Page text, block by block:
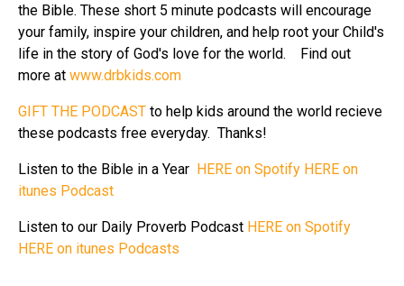
the Bible. These short 5 minute podcasts will encourage
your family, inspire your children, and help root your Child's
life in the story of God's love for the world. Find out
more at www.drbkids.com
GIFT THE PODCAST to help kids around the world recieve
these podcasts free everyday. Thanks!
Listen to the Bible in a Year HERE on Spotify HERE on
itunes Podcast
Listen to our Daily Proverb Podcast HERE on Spotify
HERE on itunes Podcasts